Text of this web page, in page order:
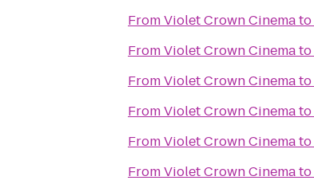
FromViolet Crown Cinemato
FromViolet Crown Cinemato
FromViolet Crown Cinemato
FromViolet Crown Cinemato
FromViolet Crown Cinemato
FromViolet Crown Cinemato